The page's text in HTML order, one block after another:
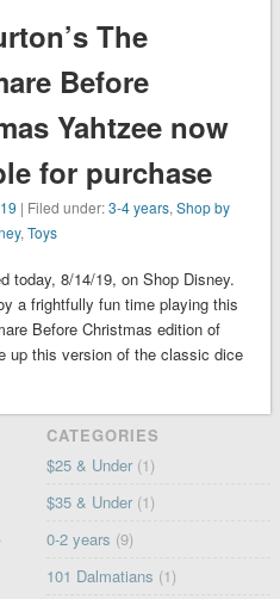
The
Before
Yahtzee now
for purchase
| Filed under:3-4 years,Shop by
,Toys
today, 8/14/19, on Shop Disney.
a frightfully fun time playing this
Before Christmas edition of
up this version of the classic dice
CATEGORIES
$25 & Under (1)
$35 & Under (1)
0-2 years (9)
101 Dalmatians (1)